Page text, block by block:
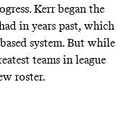
Kerr began the
in years past, which
system. But while
teams in league
roster.